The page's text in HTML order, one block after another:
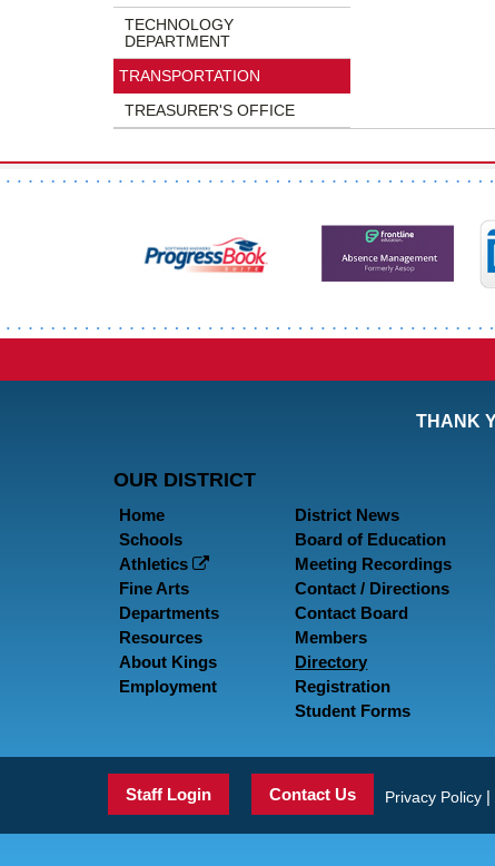
TECHNOLOGY
DEPARTMENT
TRANSPORTATION
TREASURER'S OFFICE
THANK
OUR DISTRICT
Home
Schools
Athletics
Fine Arts
Departments
Resources
About Kings
Employment
District News
Board of Education
Meeting Recordings
Contact / Directions
Contact Board
Members
Directory
Registration
Student Forms
Staff Login Contact Us Privacy Policy |